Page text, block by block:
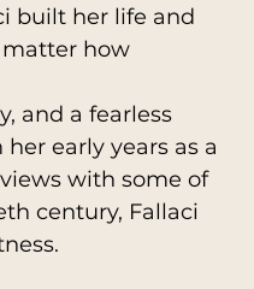
Society
built her life and
how
and a fearless
early years as a
with some of
century, Fallaci